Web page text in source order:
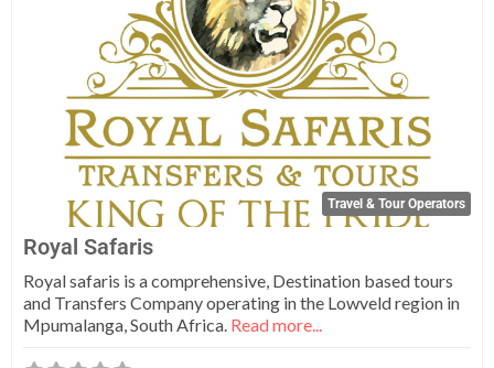
Travel & Tour Operators
Royal Safaris
Royal safaris is a comprehensive, Destination based tours
and Transfers Company operating in the Lowveld region in
Mpumalanga, South Africa. Read more...